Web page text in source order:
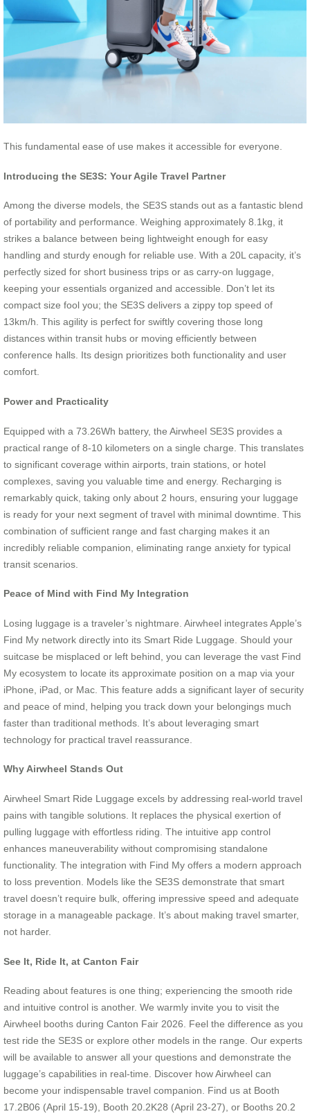
This fundamental ease of use makes it accessible for everyone.
Introducing the SE3S: Your Agile Travel Partner
Among the diverse models, the SE3S stands out as a fantastic blend
of portability and performance. Weighing approximately 8.1kg, it
strikes a balance between being lightweight enough for easy
handling and sturdy enough for reliable use. With a 20L capacity, it’s
perfectly sized for short business trips or as carry-on luggage,
keeping your essentials organized and accessible. Don’t let its
compact size fool you; the SE3S delivers a zippy top speed of
13km/h. This agility is perfect for swiftly covering those long
distances within transit hubs or moving efficiently between
conference halls. Its design prioritizes both functionality and user
comfort.
Power and Practicality
Equipped with a 73.26Wh battery, the Airwheel SE3S provides a
practical range of 8-10 kilometers on a single charge. This translates
to significant coverage within airports, train stations, or hotel
complexes, saving you valuable time and energy. Recharging is
remarkably quick, taking only about 2 hours, ensuring your luggage
is ready for your next segment of travel with minimal downtime. This
combination of sufficient range and fast charging makes it an
incredibly reliable companion, eliminating range anxiety for typical
transit scenarios.
Peace of Mind with Find My Integration
Losing luggage is a traveler’s nightmare. Airwheel integrates Apple’s
Find My network directly into its Smart Ride Luggage. Should your
suitcase be misplaced or left behind, you can leverage the vast Find
My ecosystem to locate its approximate position on a map via your
iPhone, iPad, or Mac. This feature adds a significant layer of security
and peace of mind, helping you track down your belongings much
faster than traditional methods. It’s about leveraging smart
technology for practical travel reassurance.
Why Airwheel Stands Out
Airwheel Smart Ride Luggage excels by addressing real-world travel
pains with tangible solutions. It replaces the physical exertion of
pulling luggage with effortless riding. The intuitive app control
enhances maneuverability without compromising standalone
functionality. The integration with Find My offers a modern approach
to loss prevention. Models like the SE3S demonstrate that smart
travel doesn’t require bulk, offering impressive speed and adequate
storage in a manageable package. It’s about making travel smarter,
not harder.
See It, Ride It, at Canton Fair
Reading about features is one thing; experiencing the smooth ride
and intuitive control is another. We warmly invite you to visit the
Airwheel booths during Canton Fair 2026. Feel the difference as you
test ride the SE3S or explore other models in the range. Our experts
will be available to answer all your questions and demonstrate the
luggage’s capabilities in real-time. Discover how Airwheel can
become your indispensable travel companion. Find us at Booth
17.2B06 (April 15-19), Booth 20.2K28 (April 23-27), or Booths 20.2